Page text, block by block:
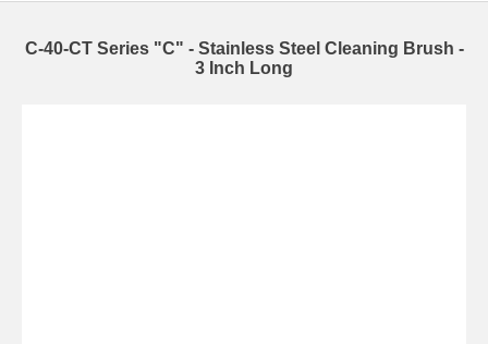
C-40-CT Series "C" - Stainless Steel Cleaning Brush -
3 Inch Long